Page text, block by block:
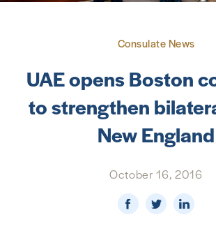
BUSINESS & TRADE
NEWS & MEDIA
FOREIGN POLICY
Consulate News
UAE opens Boston
to strengthen
New England
October 16, 2016